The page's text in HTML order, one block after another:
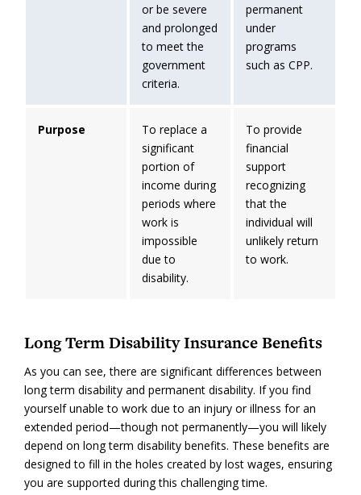
or be severe
and prolonged
to meet the
government
criteria.
permanent
under
programs
such as CPP.
Purpose
To replace a
significant
portion of
income during
periods where
work is
impossible
due to
disability.
To provide
financial
support
recognizing
that the
individual will
unlikely return
to work.
Long Term Disability Insurance Benefits
As you can see, there are significant differences between
long term disability and permanent disability. If you find
yourself unable to work due to an injury or illness for an
extended period—though not permanently—you will likely
depend on long term disability benefits. These benefits are
designed to fill in the holes created by lost wages, ensuring
you are supported during this challenging time.